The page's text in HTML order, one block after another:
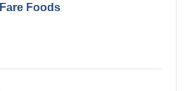
Fare Foods